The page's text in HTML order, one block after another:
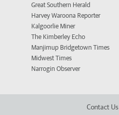
Great Southern Herald
Harvey Waroona Reporter
Kalgoorlie Miner
The Kimberley Echo
Manjimup Bridgetown Times
Midwest Times
Narrogin Observer
Contact Us